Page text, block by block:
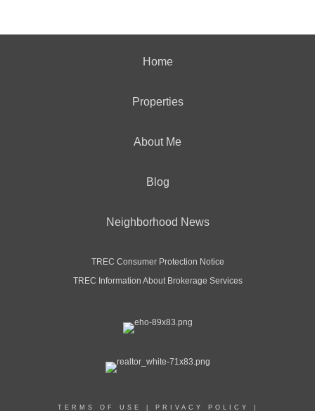
Home
Properties
About Me
Blog
Neighborhood News
TREC Consumer Protection Notice
TREC Information About Brokerage Services
TERMS OF USE PRIVACY POLICY